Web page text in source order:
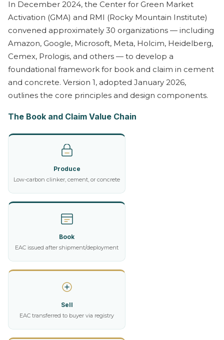
In December 2024, the Center for Green Market
Activation (GMA) and RMI (Rocky Mountain Institute)
convened approximately 30 organizations — including
Amazon, Google, Microsoft, Meta, Holcim, Heidelberg,
Cemex, Prologis, and others — to develop a
foundational framework for book and claim in cement
and concrete. Version 1, adopted January 2026,
outlines the core principles and design components.
The Book and Claim Value Chain
Produce
Low-carbon clinker, cement, or concrete
Book
EAC issued after shipment/deployment
Sell
EAC transferred to buyer via registry